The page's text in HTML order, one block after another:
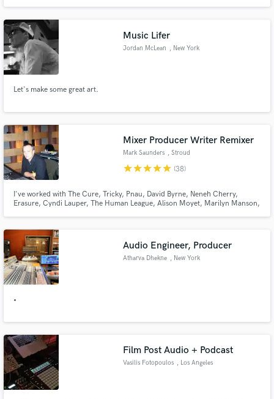
Music Lifer
Jordan McLean , New York
Let's make some great art.
Mixer Producer Writer Remixer
Mark Saunders , Stroud
starstarstarstarstar (38)
I've worked with The Cure, Tricky, Pnau, David Byrne, Neneh Cherry,
Erasure, Cyndi Lauper, The Human League, Alison Moyet, Marilyn Manson,
Stansfield, The Chameleons, Depeche Mode, & The Sugarcubes.
Audio Engineer, Producer
Atharva Dhekne , New York
•
Film Post Audio + Podcast
Vasilis Fotopoulos , Los Angeles